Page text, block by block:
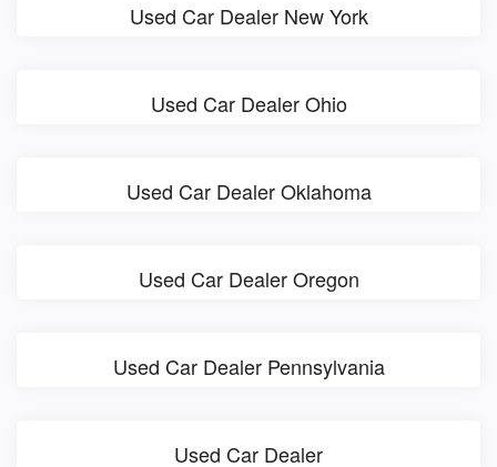
Used Car Dealer New York
Used Car Dealer Ohio
Used Car Dealer Oklahoma
Used Car Dealer Oregon
Used Car Dealer Pennsylvania
Used Car Dealer